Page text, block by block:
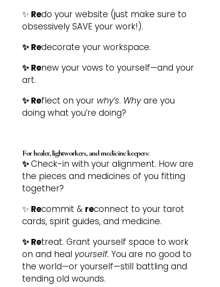
✨ Redo your website (just make sure to
obsessively SAVE your work!).
✨ Redecorate your workspace.
✨ Renew your vows to yourself—and your
art.
✨ Reflect on your why’s. Whyare you
doing what you’re doing?
For healer, lightworkers, and medicine keepers:
✨Check-in with your alignment. How are
the pieces and medicines of you fitting
together?
✨ Recommit & reconnect to your tarot
cards, spirit guides, and medicine.
✨ Retreat. Grant yourself space to work
on and heal yourself. You are no good to
the world—or yourself—still battling and
tending old wounds.